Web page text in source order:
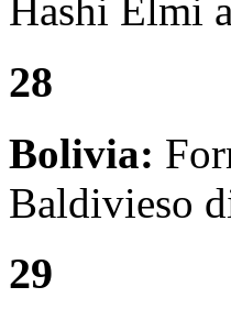
Hashi Elmi
28
Bolivia:
Baldivieso
29